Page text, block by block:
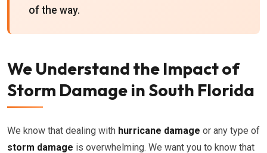
of the way.
We Understand the Impact of
Storm Damage in South Florida
We know that dealing with hurricane damage or any type of
storm damage is overwhelming. We want you to know that